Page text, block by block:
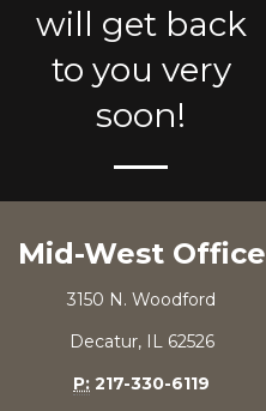
will get back
to you very
soon!
Mid-West Office
3150 N. Woodford
Decatur, IL 62526
P: 217-330-6119